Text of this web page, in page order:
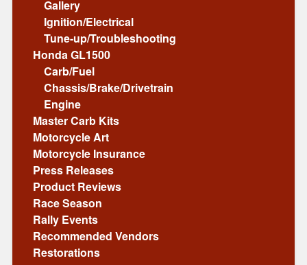
Gallery
Ignition/Electrical
Tune-up/Troubleshooting
Honda GL1500
Carb/Fuel
Chassis/Brake/Drivetrain
Engine
Master Carb Kits
Motorcycle Art
Motorcycle Insurance
Press Releases
Product Reviews
Race Season
Rally Events
Recommended Vendors
Restorations